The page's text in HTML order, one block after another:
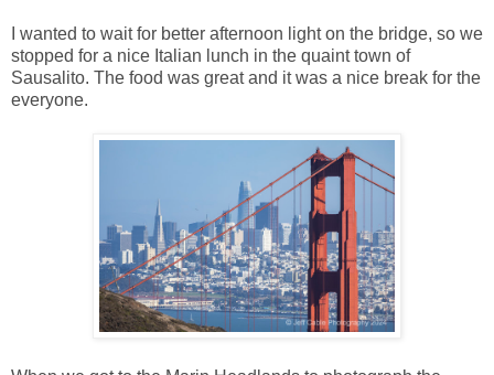
I wanted to wait for better afternoon light on the bridge, so we
stopped for a nice Italian lunch in the quaint town of
Sausalito. The food was great and it was a nice break for the
everyone.